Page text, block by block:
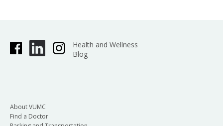
Health and Wellness
Blog
About VUMC
Find a Doctor